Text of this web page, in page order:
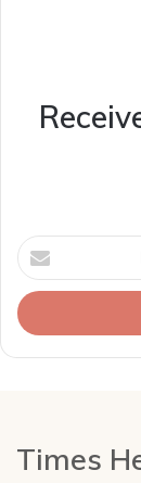
Enter
your
Email
address
Times